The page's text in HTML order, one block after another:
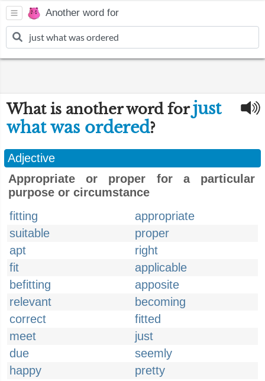
Another word for
What is another word forjust
what was ordered?
Adjective
Appropriate or proper for a particular
purpose or circumstance
fitting
appropriate
suitable
proper
apt
right
fit
applicable
befitting
apposite
relevant
becoming
correct
fitted
meet
just
due
seemly
happy
pretty